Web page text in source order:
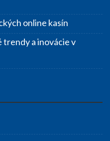
online kasín
trendy a inovácie v